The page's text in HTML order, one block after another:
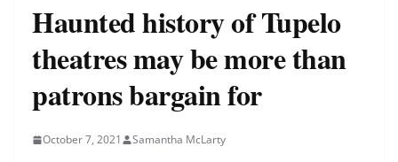
Haunted history of Tupelo
theatres may be more than
patrons bargain for
October 7, 2021 Samantha McLarty